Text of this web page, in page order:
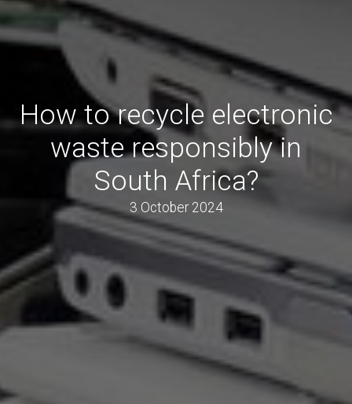
How to recycle electronic
waste responsibly in
South Africa?
3 October 2024